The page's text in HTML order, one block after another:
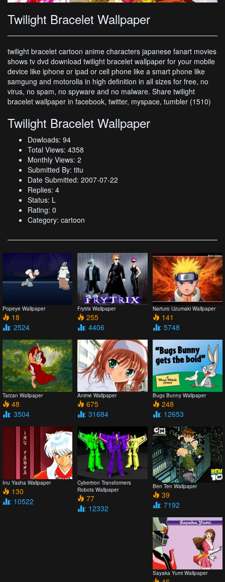
Twilight Bracelet Wallpaper
twilight bracelet cartoon anime characters japanese fanart movies
shows tv dvd download twilight bracelet wallpaper for your mobile
device like iphone or ipad or cell phone like a smart phone like
samgung and motorolla in high definition in all sizes for free, no
virus, no spam, no spyware and no malware. Share twilight
bracelet wallpaper in facebook, twitter, myspace, tumbler (1510)
Twilight Bracelet Wallpaper
Dowloads: 94
Total Views: 4358
Monthly Views: 2
Submitted By: titu
Date Submitted: 2007-07-22
Replies: 4
Status: L
Rating: 0
Category: cartoon
Popeye Wallpaper
18
: 2524
Frytrix Wallpaper
255
: 4406
Narturo Uzumaki Wallpaper
141
: 5748
Tarzan Wallpaper
48
: 3504
Anime Wallpaper
675
: 31684
Bugs Bunny Wallpaper
248
: 12653
Inu Yasha Wallpaper
130
: 10522
Cybertron Transformers
Robots Wallpaper
77
: 12332
Ben Ten Wallpaper
39
: 7192
Sayaka Yumi Wallpaper